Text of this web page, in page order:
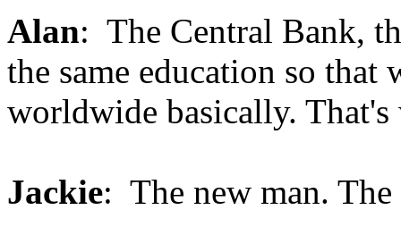
Alan: The Central Bank,
the same education so
worldwide basically.
Jackie: The new man.